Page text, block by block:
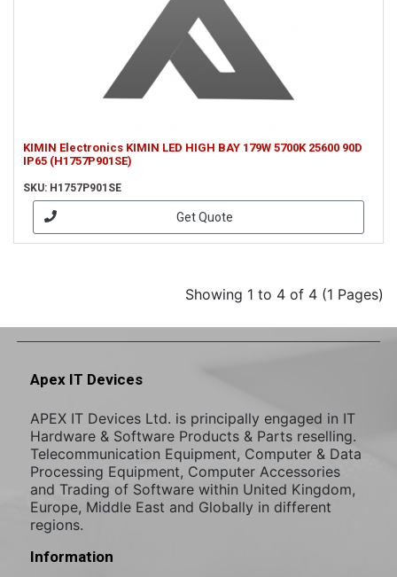
KIMIN Electronics KIMIN LED HIGH BAY 179W 5700K 25600 90D
IP65 (H1757P901SE)
SKU: H1757P901SE
Get Quote
Showing 1 to 4 of 4 (1 Pages)
Apex IT Devices
APEX IT Devices Ltd. is principally engaged in IT
Hardware & Software Products & Parts reselling.
Telecommunication Equipment, Computer & Data
Processing Equipment, Computer Accessories
and Trading of Software within United Kingdom,
Europe, Middle East and Globally in different
regions.
Information